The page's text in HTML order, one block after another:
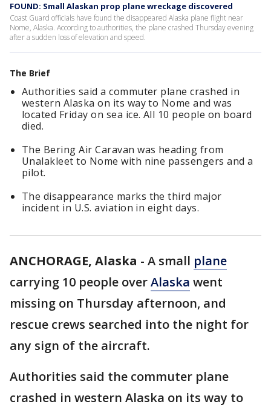
FOUND: Small Alaskan prop plane wreckage discovered
Coast Guard officials have found the disappeared Alaska plane flight near
Nome, Alaska. According to authorities, the plane crashed Thursday evening
after a sudden loss of elevation and speed.
The Brief
Authorities said a commuter plane crashed in
western Alaska on its way to Nome and was
located Friday on sea ice. All 10 people on board
died.
The Bering Air Caravan was heading from
Unalakleet to Nome with nine passengers and a
pilot.
The disappearance marks the third major
incident in U.S. aviation in eight days.
ANCHORAGE, Alaska - A small plane
carrying 10 people overAlaska went
missing on Thursday afternoon, and
rescue crews searched into the night for
any sign of the aircraft.
Authorities said the commuter plane
crashed in western Alaska on its way to